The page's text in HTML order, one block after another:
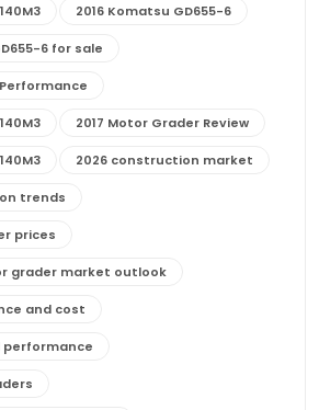
2016 Komatsu GD655-6
6 for sale
Performance
2017 Motor Grader Review
2026 construction market
trends
prices
grader market outlook
and cost
performance